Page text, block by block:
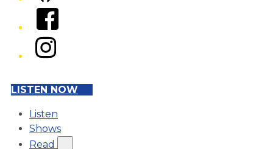
Facebook
Instagram
LISTEN NOW
Listen
Shows
Read